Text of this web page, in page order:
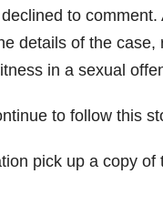
to
details of the
in a sexual
to follow this
pick up a copy